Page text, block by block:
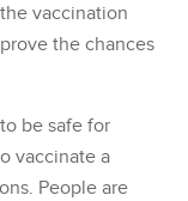
vaccination
the chances
be safe for
vaccinate a
People are